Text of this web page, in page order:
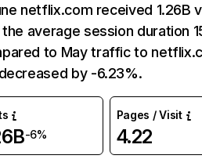
netflix.com received 1.26B
average session duration
to May traffic to
by -6.23%.
-6%
Pages / Visit
4.22